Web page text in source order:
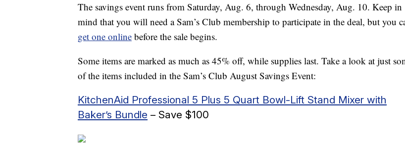
The savings event runs from Saturday, Aug. 6, through Wednesday, Aug. 10. Keep in
mind that you will need a Sam’s Club membership to participate in the deal, but you
get one online before the sale begins.
Some items are marked as much as 45% off, while supplies last. Take a look at just
of the items included in the Sam’s Club August Savings Event:
KitchenAid Professional 5 Plus 5 Quart Bowl-Lift Stand Mixer with
Baker’s Bundle – Save $100